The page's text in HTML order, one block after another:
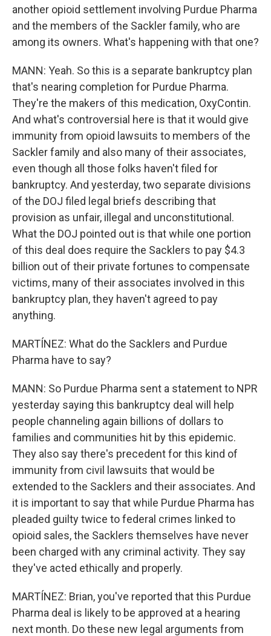
another opioid settlement involving Purdue Pharma
and the members of the Sackler family, who are
among its owners. What's happening with that one?
MANN: Yeah. So this is a separate bankruptcy plan
that's nearing completion for Purdue Pharma.
They're the makers of this medication, OxyContin.
And what's controversial here is that it would give
immunity from opioid lawsuits to members of the
Sackler family and also many of their associates,
even though all those folks haven't filed for
bankruptcy. And yesterday, two separate divisions
of the DOJ filed legal briefs describing that
provision as unfair, illegal and unconstitutional.
What the DOJ pointed out is that while one portion
of this deal does require the Sacklers to pay $4.3
billion out of their private fortunes to compensate
victims, many of their associates involved in this
bankruptcy plan, they haven't agreed to pay
anything.
MARTÍNEZ: What do the Sacklers and Purdue
Pharma have to say?
MANN: So Purdue Pharma sent a statement to NPR
yesterday saying this bankruptcy deal will help
people channeling again billions of dollars to
families and communities hit by this epidemic.
They also say there's precedent for this kind of
immunity from civil lawsuits that would be
extended to the Sacklers and their associates. And
it is important to say that while Purdue Pharma has
pleaded guilty twice to federal crimes linked to
opioid sales, the Sacklers themselves have never
been charged with any criminal activity. They say
they've acted ethically and properly.
MARTÍNEZ: Brian, you've reported that this Purdue
Pharma deal is likely to be approved at a hearing
next month. Do these new legal arguments from